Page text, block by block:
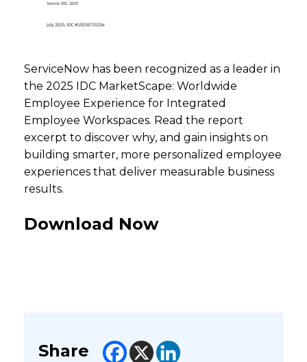
ServiceNow has been recognized as a leader in
the 2025 IDC MarketScape: Worldwide
Employee Experience for Integrated
Employee Workspaces.​ Read the report
excerpt to discover why, and gain insights on
building smarter, more personalized employee
experiences that deliver measurable business
results.
Download Now
Share